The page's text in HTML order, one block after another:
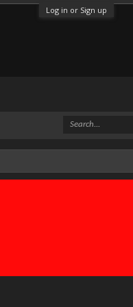
Log in or Sign up